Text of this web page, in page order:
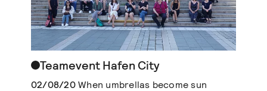
Teamevent Hafen City
02/08/20When umbrellas become sun